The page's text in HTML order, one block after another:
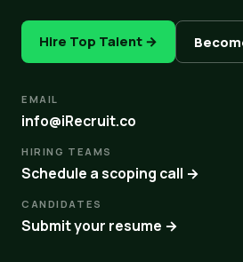
Hire Top Talent →
EMAIL
info@iRecruit.co
HIRING TEAMS
Schedule a scoping call →
CANDIDATES
Submit your resume →